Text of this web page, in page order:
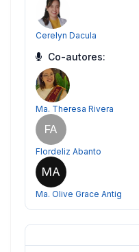
Cerelyn Dacula
Co-autores:
Ma. Theresa Rivera
FA
Flordeliz Abanto
MA
Ma. Olive Grace Antig